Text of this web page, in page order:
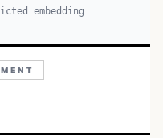
embedding